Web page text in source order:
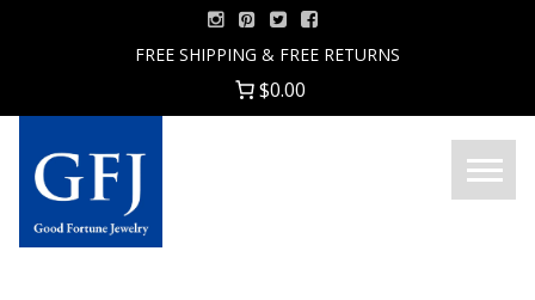
FREE SHIPPING & FREE RETURNS
$0.00
Good
Menu